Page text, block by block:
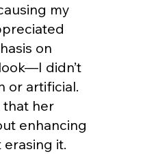
my
on
didn’t
or artificial.
that her
enhancing
erasing it.